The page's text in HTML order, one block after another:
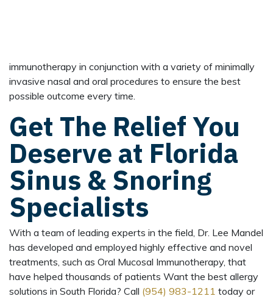
immunotherapy in conjunction with a variety of minimally
invasive nasal and oral procedures to ensure the best
possible outcome every time.
Get The Relief You
Deserve at Florida
Sinus & Snoring
Specialists
With a team of leading experts in the field, Dr. Lee Mandel
has developed and employed highly effective and novel
treatments, such as Oral Mucosal Immunotherapy, that
have helped thousands of patients Want the best allergy
solutions in South Florida? Call (954) 983-1211 today or